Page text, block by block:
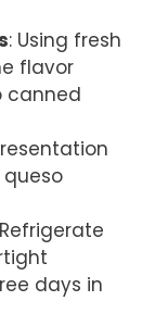
: Using fresh
flavor
canned
days in